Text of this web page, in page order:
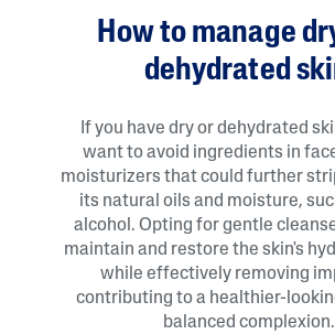
How to manage
dehydrated
If you have dry or dehydrated
want to avoid ingredients in
moisturizers that could further
its natural oils and moisture,
alcohol. Opting for gentle
maintain and restore the skin's
while effectively removing
contributing to a healthier-
balanced complexion.